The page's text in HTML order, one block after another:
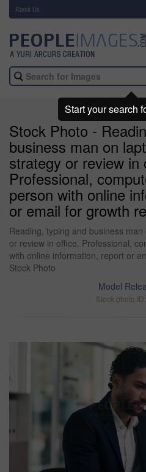
About Us
Stock Photo -
business man on
strategy or review in
Professional,
person with online
or email for growth
Reading, typing and business
or review in office. Professional,
with online information, report or
Stock Photo
Model
Stock photo
Start your search